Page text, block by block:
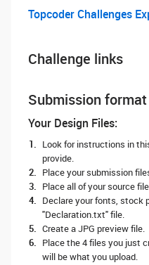
Topcoder Challenges
Challenge links
Submission format
Your Design Files:
Look for instructions in
provide.
Place your submission
Place all of your source
Declare your fonts, stock
"Declaration.txt" file.
Create a JPG preview file.
Place the 4 files you just
will be what you upload.